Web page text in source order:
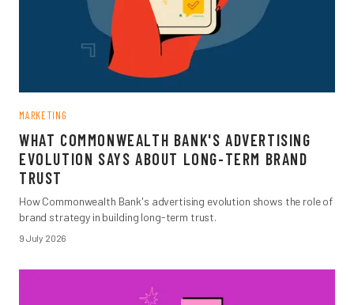
MARKETING
WHAT COMMONWEALTH BANK'S ADVERTISING
EVOLUTION SAYS ABOUT LONG-TERM BRAND
TRUST
How Commonwealth Bank's advertising evolution shows the role of
brand strategy in building long-term trust.
9 July 2026